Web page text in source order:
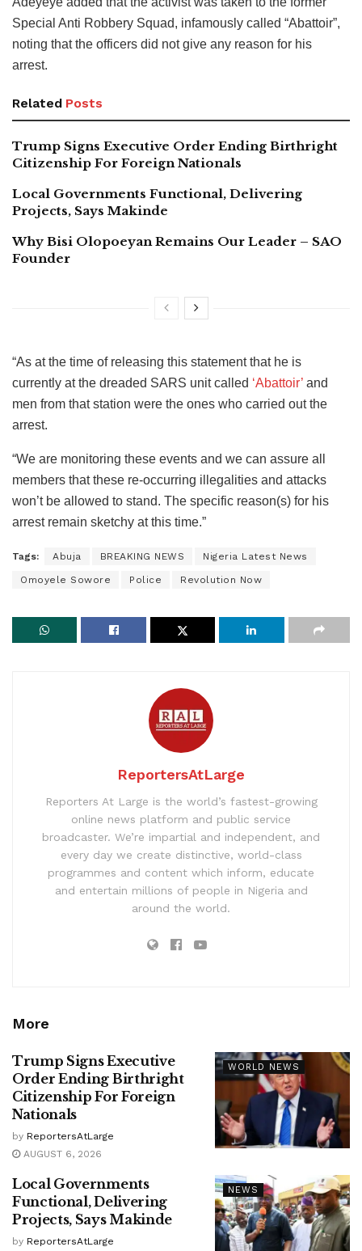
Special Anti Robbery Squad, infamously called “Abattoir”,
noting that the officers did not give any reason for his
arrest.
Related Posts
Trump Signs Executive Order Ending Birthright
Citizenship For Foreign Nationals
Local Governments Functional, Delivering
Projects, Says Makinde
Why Bisi Olopoeyan Remains Our Leader – SAO
Founder
“As at the time of releasing this statement that he is
currently at the dreaded SARS unit called ‘Abattoir’ and
men from that station were the ones who carried out the
arrest.
“We are monitoring these events and we can assure all
members that these re-occurring illegalities and attacks
won’t be allowed to stand. The specific reason(s) for his
arrest remain sketchy at this time.”
Tags: Abuja BREAKING NEWS Nigeria Latest News
Omoyele Sowore Police Revolution Now
ReportersAtLarge
Reporters At Large is the world’s fastest-growing
online news platform and public service
broadcaster. We’re impartial and independent, and
every day we create distinctive, world-class
programmes and content which inform, educate
and entertain millions of people in Nigeria and
around the world.
More
WORLD NEWS
Trump Signs Executive
Order Ending Birthright
Citizenship For Foreign
Nationals
by ReportersAtLarge
AUGUST 6, 2026
NEWS
Local Governments
Functional, Delivering
Projects, Says Makinde
by ReportersAtLarge